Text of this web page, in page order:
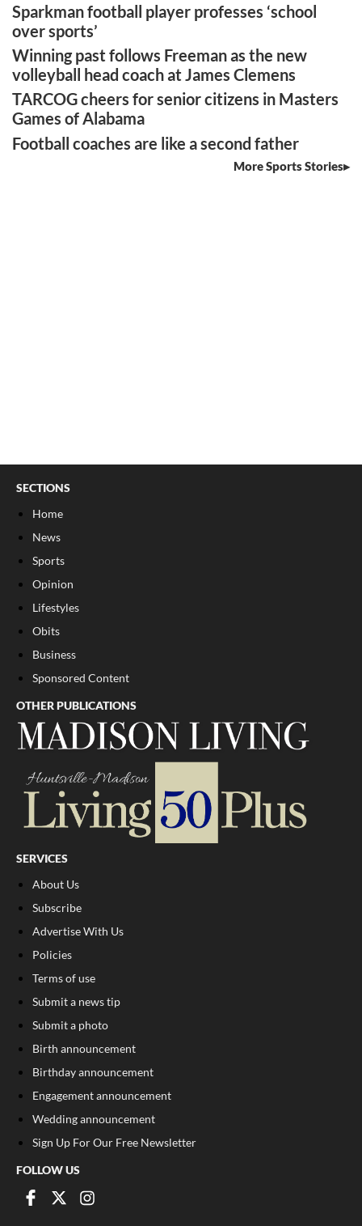
Sparkman football player professes ‘school
over sports’
Winning past follows Freeman as the new
volleyball head coach at James Clemens
TARCOG cheers for senior citizens in Masters
Games of Alabama
Football coaches are like a second father
More Sports Stories
SECTIONS
Home
News
Sports
Opinion
Lifestyles
Obits
Business
Sponsored Content
OTHER PUBLICATIONS
SERVICES
About Us
Subscribe
Advertise With Us
Policies
Terms of use
Submit a news tip
Submit a photo
Birth announcement
Birthday announcement
Engagement announcement
Wedding announcement
Sign Up For Our Free Newsletter
FOLLOW US